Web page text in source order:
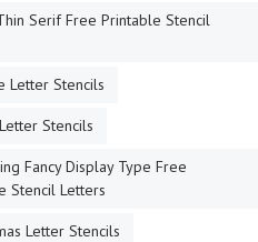
Serif Free Printable Stencil
Letter Stencils
Stencils
Fancy Display Type Free
Stencil Letters
Letter Stencils